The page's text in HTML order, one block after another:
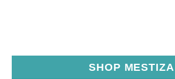
SHOP MESTIZA